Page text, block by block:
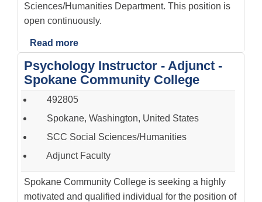
Sciences/Humanities Department. This position is
open continuously.
Read more
Psychology Instructor - Adjunct -
Spokane Community College
492805
Spokane, Washington, United States
SCC Social Sciences/Humanities
Adjunct Faculty
Spokane Community College is seeking a highly
motivated and qualified individual for the position of